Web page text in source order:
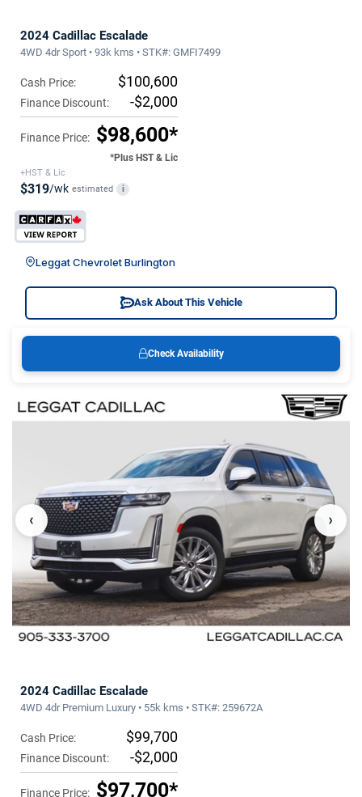
2024 Cadillac Escalade
4WD 4dr Sport • 93k kms • STK#: GMFI7499
Cash Price: $100,600
Finance Discount: -$2,000
Finance Price: $98,600*
*Plus HST & Lic
+HST & Lic
$319/wk estimated i
Leggat Chevrolet Burlington
Ask About This Vehicle
Check Availability
‹ ›
2024 Cadillac Escalade
4WD 4dr Premium Luxury • 55k kms • STK#: 259672A
Cash Price: $99,700
Finance Discount: -$2,000
Finance Price: $97,700*